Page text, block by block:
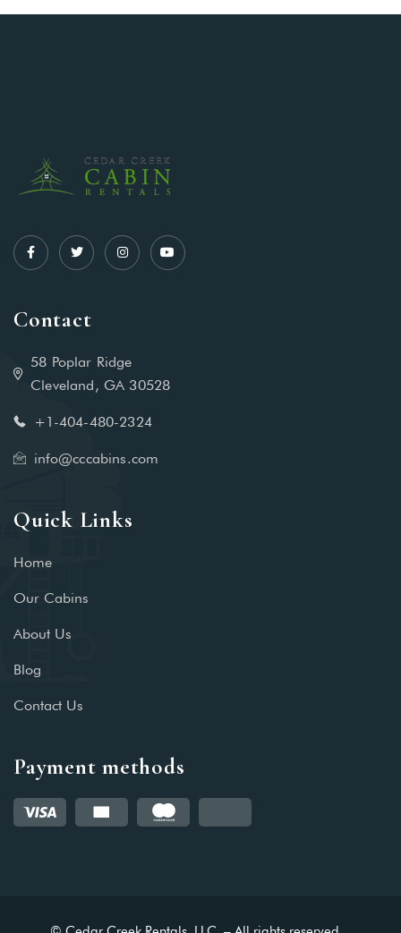
Contact
58 Poplar Ridge
Cleveland, GA 30528
+1-404-480-2324‬
info@cccabins.com
Quick Links
Home
Our Cabins
About Us
Blog
Contact Us
Payment methods